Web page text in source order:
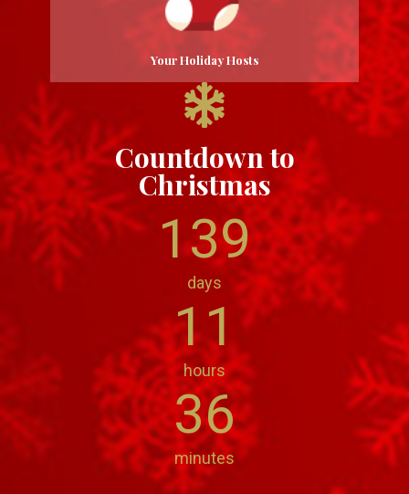
Your Holiday Hosts
Countdown to
Christmas
139
days
11
hours
36
minutes